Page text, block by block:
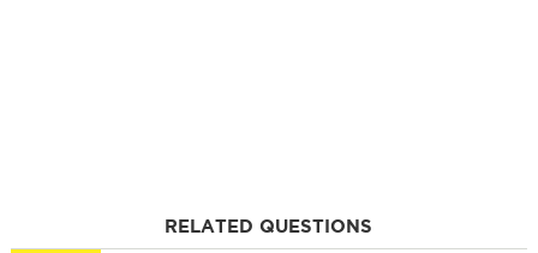
RELATED QUESTIONS